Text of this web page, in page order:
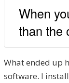
When
than the
What ended up
software. I